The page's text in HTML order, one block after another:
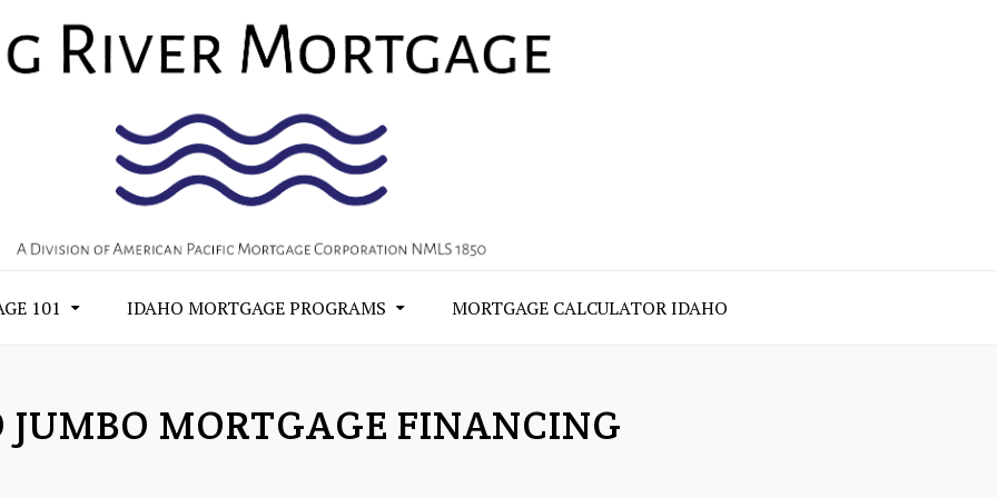
101 IDAHO MORTGAGE PROGRAMS MORTGAGE CALCULATOR IDAHO
JUMBO MORTGAGE FINANCING